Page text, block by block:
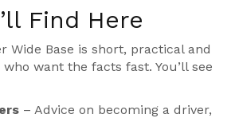
Find Here
Wide Base is short, practical and
want the facts fast. You’ll see
– Advice on becoming a driver,